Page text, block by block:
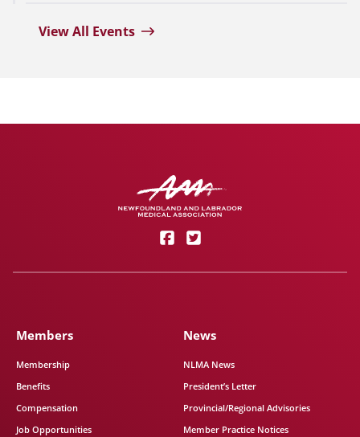
View All Events
Members
Membership
Benefits
Compensation
Job Opportunities
News
NLMA News
President’s Letter
Provincial/Regional Advisories
Member Practice Notices